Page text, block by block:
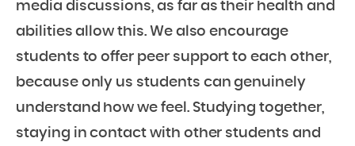
media discussions, as far as their health and
abilities allow this. We also encourage
students to offer peer support to each other,
because only us students can genuinely
understand how we feel. Studying together,
staying in contact with other students and